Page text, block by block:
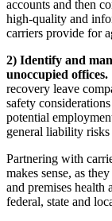
accounts and then
high-quality and
carriers provide for
2) Identify and
unoccupied offices.
recovery leave
safety
potential
general liability
Partnering with
makes sense, as
and premises health
federal, state and